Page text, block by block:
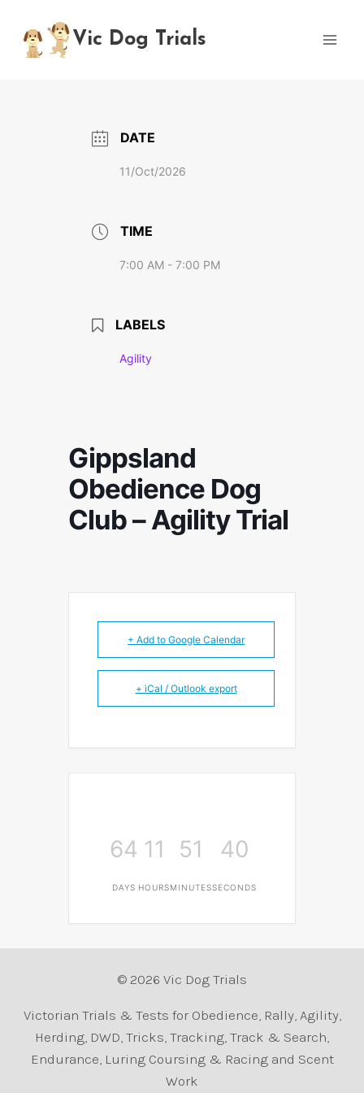
content
Vic Dog Trials
DATE
11/Oct/2026
TIME
7:00 AM - 7:00 PM
LABELS
Agility
Gippsland
Obedience Dog
Club – Agility Trial
+ Add to Google Calendar
+ iCal / Outlook export
64
DAYS
11
HOURS
51
MINUTES
40
SECONDS
© 2026 Vic Dog Trials
Victorian Trials & Tests for Obedience, Rally, Agility,
Herding, DWD, Tricks, Tracking, Track & Search,
Endurance, Luring Coursing & Racing and Scent
Work